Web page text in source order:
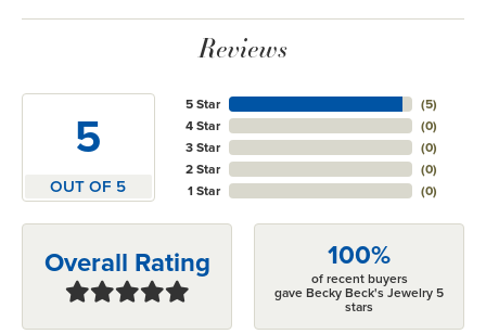
Reviews
5
OUT OF 5
5 Star
4 Star
3 Star
2 Star
1 Star
(5)
(0)
(0)
(0)
(0)
Overall Rating 100%
of recent buyers
gave Becky Beck's Jewelry 5
stars